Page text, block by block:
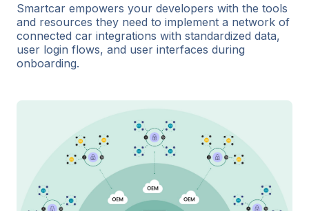
Smartcar empowers your developers with the tools
and resources they need to implement a network of
connected car integrations with standardized data,
user login flows, and user interfaces during
onboarding.